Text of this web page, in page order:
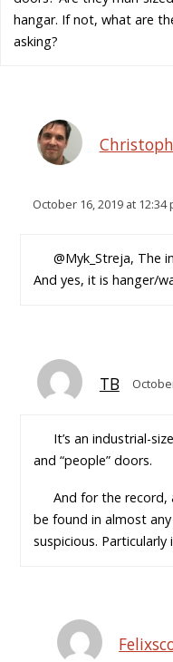
hangar. If not, what are
asking?
October 16, 2019 at 12:34
@Myk_Streja, The
And yes, it is hanger/
TB
It’s an industrial-
and “people” doors.
And for the record,
be found in almost
suspicious. Particularly